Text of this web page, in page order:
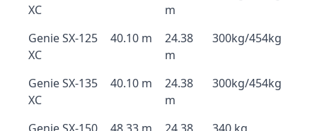
XC
m
Genie SX-125
XC
40.10 m
24.38
m
300kg/454kg
Genie SX-135
XC
40.10 m
24.38
m
300kg/454kg